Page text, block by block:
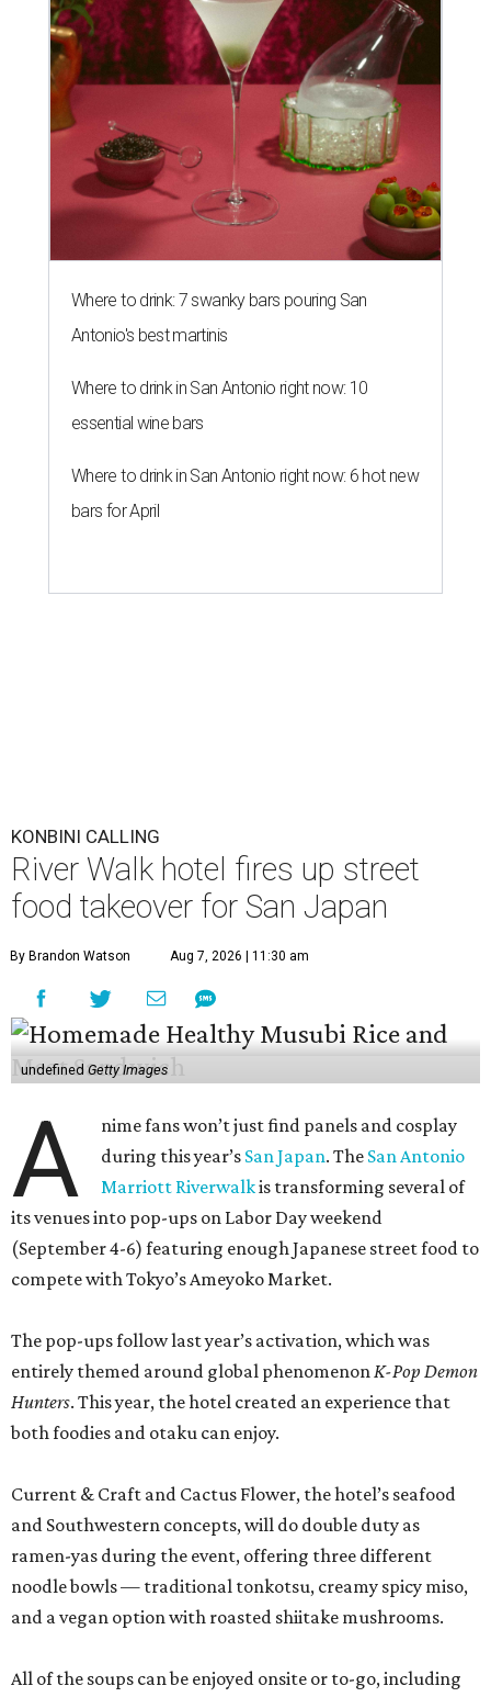
Where to drink: 7 swanky bars pouring San
Antonio's best martinis
Where to drink in San Antonio right now: 10
essential wine bars
Where to drink in San Antonio right now: 6 hot new
bars for April
KONBINI CALLING
River Walk hotel fires up street
food takeover for San Japan
By Brandon Watson Aug 7, 2026 | 11:30 am
undefined Getty Images
A
nime fans won’t just find panels and cosplay
during this year’s San Japan. The San Antonio
Marriott Riverwalkis transforming several of
its venues into pop-ups on Labor Day weekend
(September 4-6) featuring enough Japanese street food to
compete with Tokyo’s Ameyoko Market.
The pop-ups follow last year’s activation, which was
entirely themed around global phenomenonK-Pop Demon
Hunters. This year, the hotel created an experience that
both foodies and otaku can enjoy.
Current & Craft and Cactus Flower, the hotel’s seafood
and Southwestern concepts, will do double duty as
ramen-yas during the event, offering three different
noodle bowls — traditional tonkotsu, creamy spicy miso,
and a vegan option with roasted shiitake mushrooms.
All of the soups can be enjoyed onsite or to-go, including